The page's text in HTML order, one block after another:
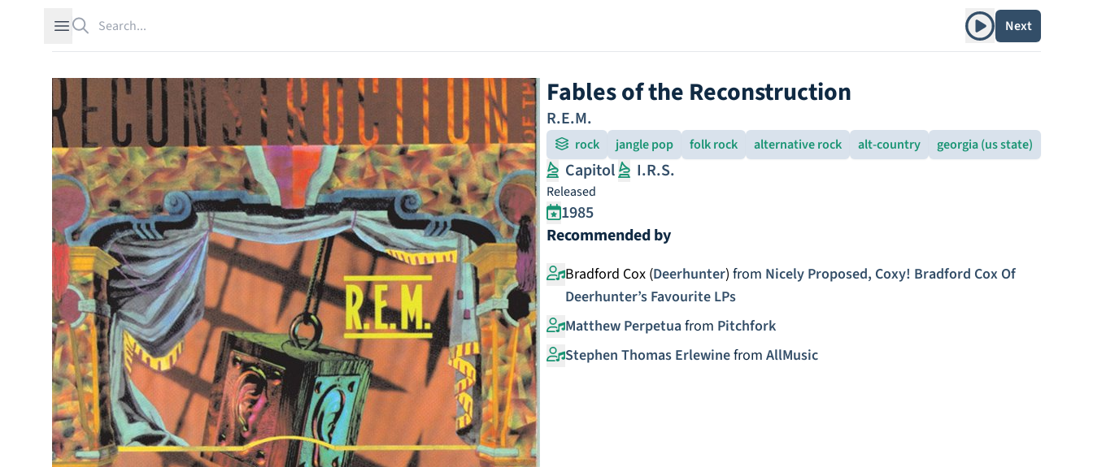
Open sidebar Play albumNext
Fables of the Reconstruction
R.E.M.
rock jangle pop folk rock alternative rock alt-country georgia (us state)
Capitol I.R.S.
Released
1985
Recommended by
Bradford Cox (Deerhunter) from Nicely Proposed, Coxy! Bradford Cox Of
Deerhunter’s Favourite LPs
Matthew Perpetuafrom Pitchfork
Stephen Thomas Erlewinefrom AllMusic